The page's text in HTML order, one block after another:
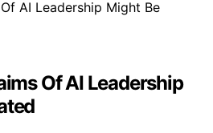
Of AI Leadership